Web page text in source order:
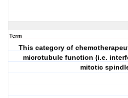
Term
This category of
microtubule function (i.e.
mitotic